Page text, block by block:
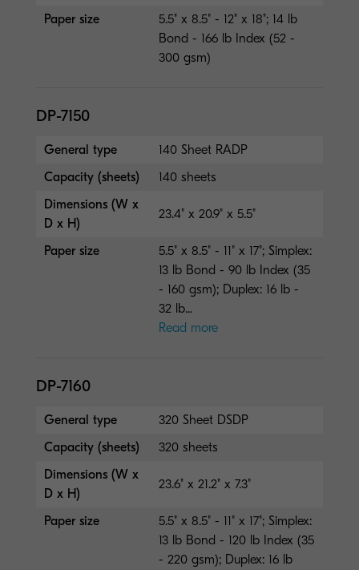
Paper size
5.5" x 8.5" - 12" x 18"; 14 lb
Bond - 166 lb Index (52 -
300 gsm)
DP-7150
General type
140 Sheet RADP
Capacity (sheets)
140 sheets
Dimensions (W x
D x H)
23.4" x 20.9" x 5.5"
Paper size
5.5" x 8.5" - 11" x 17"; Simplex:
13 lb Bond - 90 lb Index (35
- 160 gsm); Duplex: 16 lb -
32 lb...
Read more
DP-7160
General type
320 Sheet DSDP
Capacity (sheets)
320 sheets
Dimensions (W x
D x H)
23.6" x 21.2" x 7.3"
Paper size
5.5" x 8.5" - 11" x 17"; Simplex:
13 lb Bond - 120 lb Index (35
- 220 gsm); Duplex: 16 lb